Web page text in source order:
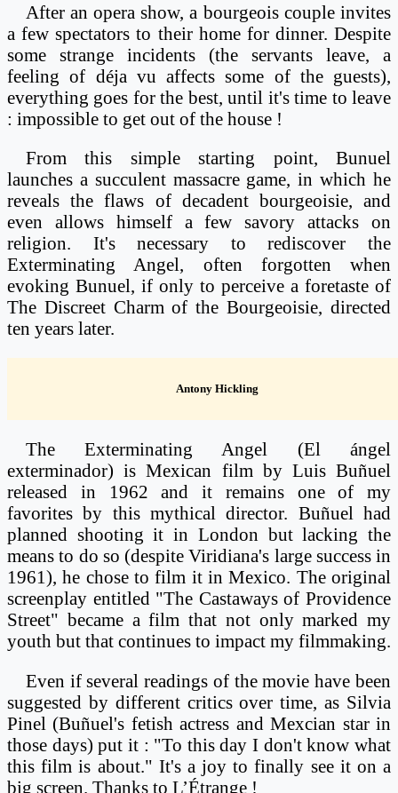
After an opera show, a bourgeois couple invites
a few spectators to their home for dinner. Despite
some strange incidents (the servants leave, a
feeling of déja vu affects some of the guests),
everything goes for the best, until it's time to leave
: impossible to get out of the house !
From this simple starting point, Bunuel
launches a succulent massacre game, in which he
reveals the flaws of decadent bourgeoisie, and
even allows himself a few savory attacks on
religion. It's necessary to rediscover the
Exterminating Angel, often forgotten when
evoking Bunuel, if only to perceive a foretaste of
The Discreet Charm of the Bourgeoisie, directed
ten years later.
Antony Hickling
The Exterminating Angel (El ángel
exterminador) is Mexican film by Luis Buñuel
released in 1962 and it remains one of my
favorites by this mythical director. Buñuel had
planned shooting it in London but lacking the
means to do so (despite Viridiana's large success in
1961), he chose to film it in Mexico. The original
screenplay entitled "The Castaways of Providence
Street" became a film that not only marked my
youth but that continues to impact my filmmaking.
Even if several readings of the movie have been
suggested by different critics over time, as Silvia
Pinel (Buñuel's fetish actress and Mexcian star in
those days) put it : "To this day I don't know what
this film is about." It's a joy to finally see it on a
big screen. Thanks to L’Étrange !